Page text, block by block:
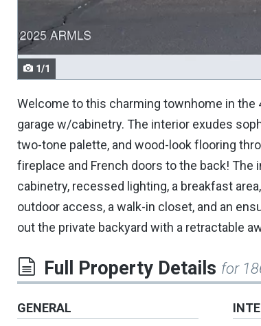
navigate.
1/1
Welcome to this charming townhome in the
garage w/cabinetry. The interior exudes
two-tone palette, and wood-look flooring
fireplace and French doors to the back!
cabinetry, recessed lighting, a breakfast
outdoor access, a walk-in closet, and an
out the private backyard with a retractable
Full Property Details for
GENERAL